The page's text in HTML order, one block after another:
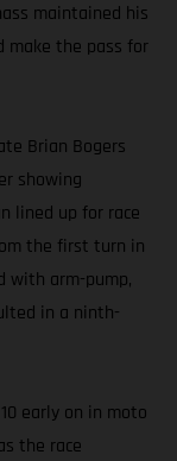
maintained his
make the pass for
Brian Bogers
showing
lined up for race
the first turn in
with arm-pump,
in a ninth-
early on in moto
the race